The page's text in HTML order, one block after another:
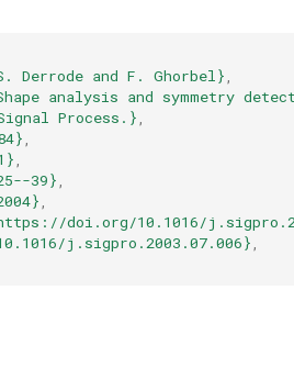
Derrode and F. Ghorbel}
analysis and symmetry
Process.}
39}
doi.org/10.1016/
j.sigpro.2003.07.006}